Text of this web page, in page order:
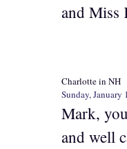
and Miss
Charlotte in NH
Sunday, January
Mark,
and well